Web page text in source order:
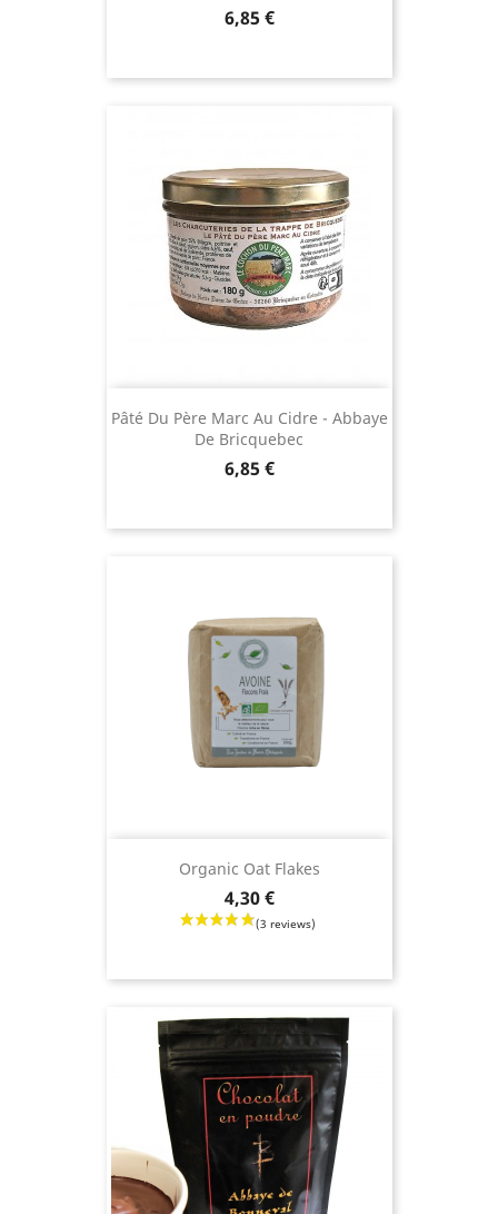
6,85 €
Pâté Du Père Marc Au Cidre - Abbaye
De Bricquebec
6,85 €
Organic Oat Flakes
4,30 €